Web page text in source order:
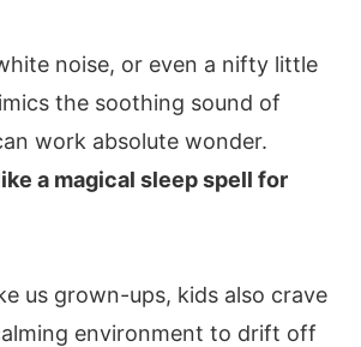
noise, or even a nifty little
the soothing sound of
work absolute wonder.
a magical sleep spell for
us grown-ups, kids also crave
environment to drift off